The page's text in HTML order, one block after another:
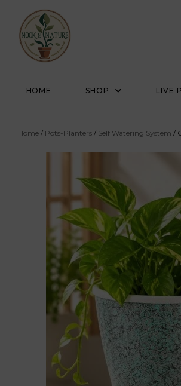
HOME SHOP LIVE
Home / Pots-Planters / Self Watering System /